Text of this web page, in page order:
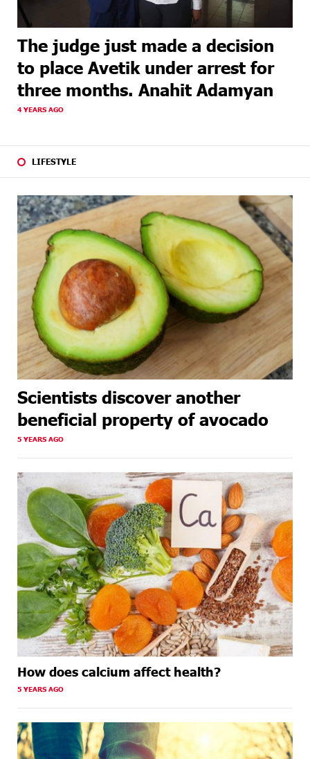
The judge just made a decision
to place Avetik under arrest for
three months. Anahit Adamyan
4 YEARS AGO
LIFESTYLE
Scientists discover another
beneficial property of avocado
5 YEARS AGO
How does calcium affect health?
5 YEARS AGO